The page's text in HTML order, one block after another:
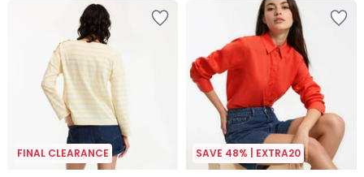
FINAL CLEARANCE SAVE 48% | EXTRA20